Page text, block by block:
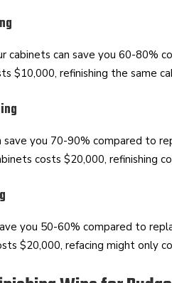
cabinets can save you 60-80%
$10,000, refinishing the same
save you 70-90% compared to
costs $20,000, refinishing
you 50-60% compared to
$20,000, refacing might only